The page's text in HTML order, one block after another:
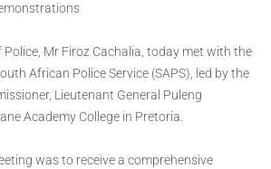
Mr Firoz Cachalia, today met with the
African Police Service (SAPS), led by the
Lieutenant General Puleng
Academy College in Pretoria.
was to receive a comprehensive